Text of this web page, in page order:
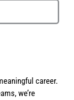
career.
we’re